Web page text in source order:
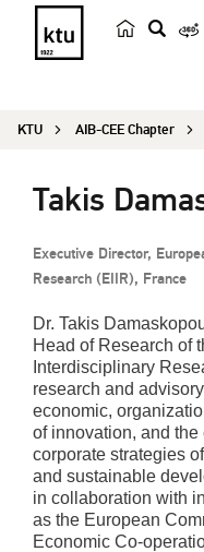
r
KTU AIB-CEE Chapter
Takis
Executive Director,
Research (EIIR), France
Dr. Takis
Head of Research of
Interdisciplinary
research and
economic,
of innovation, and
corporate strategies
and sustainable
in collaboration with
as the European
Economic Co-